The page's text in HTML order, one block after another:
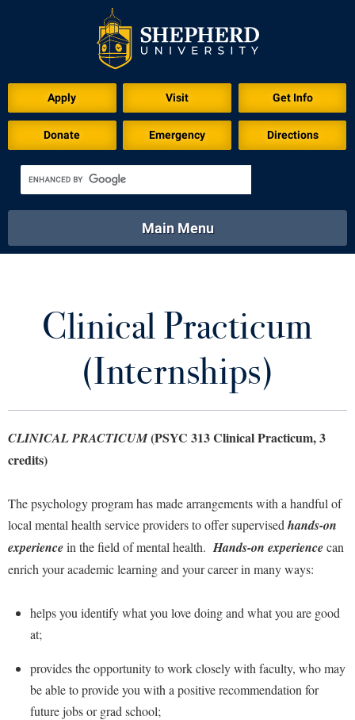
Apply Visit Get Info
Donate Emergency Directions
Academics
Library Virtual Tour
Main Menu
Athletics
Future Students
Accessibility Services
Adult Education
Dual Enrollment
Financial Aid
Academic Calendars
Academic Support Center
Accident/Incident Reporting
Athletics
Bookstore
Alumni & Friends
Adult Education
Appalachian Heritage Writer-in-Residence
Athletics
Academic Calendars
Academic Support Center
Agricultural Innovation Center at Tabler Farm
Clinical Practicum
(Internships)
CLINICAL PRACTICUM(PSYC 313 Clinical Practicum, 3
credits)
The psychology program has made arrangements with a handful of
local mental health service providers to offer supervised hands-on
experiencein the field of mental health. Hands-on experiencecan
enrich your academic learning and your career in many ways:
helps you identify what you love doing and what you are good
at;
provides the opportunity to work closely with faculty, who may
be able to provide you with a positive recommendation for
future jobs or grad school;